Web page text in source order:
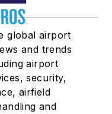
global airport
and trends
airport
security,
airfield
and